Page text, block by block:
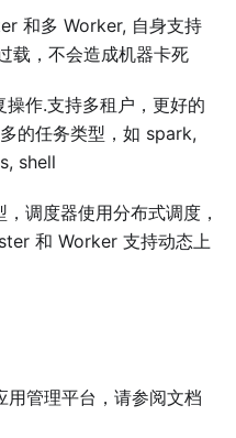
和多 Worker, 自身支持
载，不会造成机器卡死
操作.支持多租户，更好的
的任务类型，如 spark,
shell
，调度器使用分布式调度，
和 Worker 支持动态上
管理平台，请参阅文档